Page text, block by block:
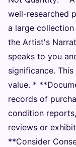
well-researched
a large
the Artist's
speaks to you
significance.
value. *
records of
condition
reviews or
**Consider